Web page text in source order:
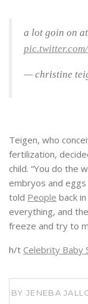
a lot goin on
— christine
Teigen, who
fertilization,
child. “You do the
embryos and
told People back
everything, and
freeze and try to
h/t Celebrity Baby
BYJENEBA